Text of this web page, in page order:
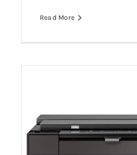
Read More